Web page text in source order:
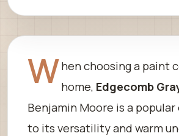
When choosing a paint
home, Edgecomb
Benjamin Moore is a
to its versatility and warm